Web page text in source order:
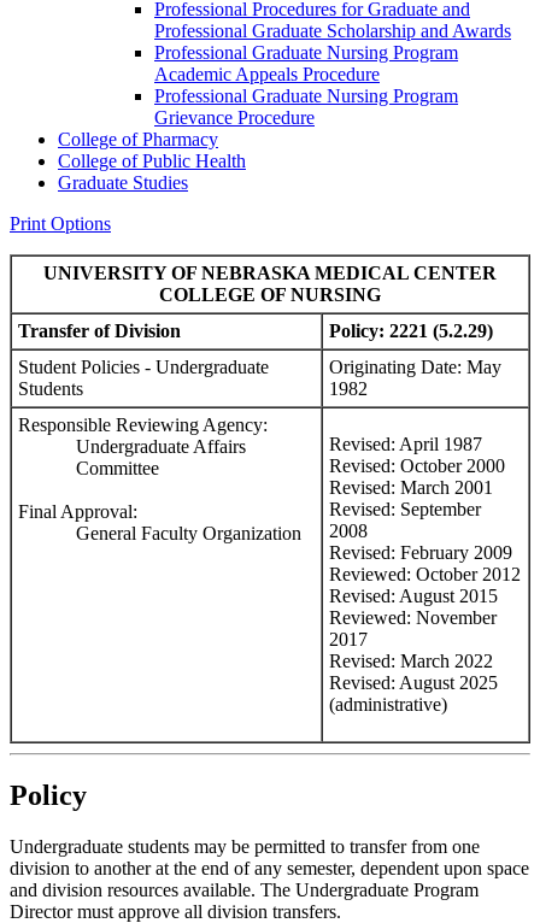
Professional Procedures for Graduate and
Professional Graduate Scholarship and Awards
Professional Graduate Nursing Program
Academic Appeals Procedure
Professional Graduate Nursing Program
Grievance Procedure
College of Pharmacy
College of Public Health
Graduate Studies
Print Options
UNIVERSITY OF NEBRASKA MEDICAL CENTER
COLLEGE OF NURSING
Transfer of Division
Policy: 2221 (5.2.29)
Student Policies - Undergraduate
Students
Originating Date: May
1982
Responsible Reviewing Agency:
Undergraduate Affairs
Committee
Final Approval:
General Faculty Organization
Revised: April 1987
Revised: October 2000
Revised: March 2001
Revised: September
2008
Revised: February 2009
Reviewed: October 2012
Revised: August 2015
Reviewed: November
2017
Revised: March 2022
Revised: August 2025
(administrative)
Policy
Undergraduate students may be permitted to transfer from one
division to another at the end of any semester, dependent upon space
and division resources available. The Undergraduate Program
Director must approve all division transfers.